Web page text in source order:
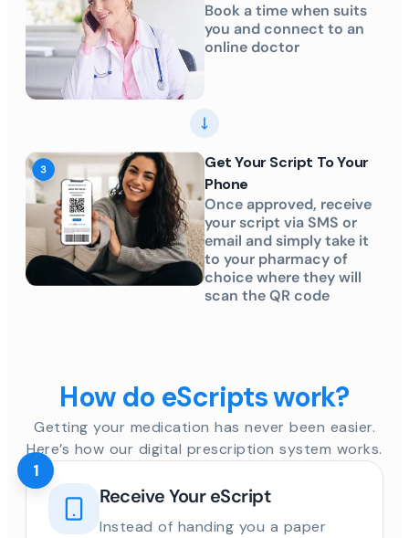
Book a time when suits
you and connect to an
online doctor
Get Your Script To Your
Phone
Once approved, receive
your script via SMS or
email and simply take it
to your pharmacy of
choice where they will
scan the QR code
How do eScripts work?
Getting your medication has never been easier.
Here’s how our digital prescription system works.
Receive Your eScript
Instead of handing you a paper
1